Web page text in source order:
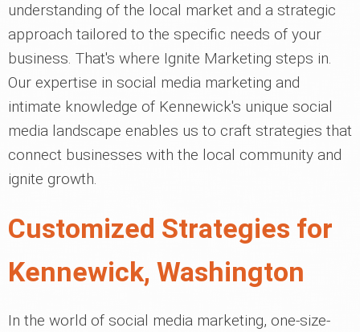
understanding of the local market and a strategic
approach tailored to the specific needs of your
business. That's where Ignite Marketing steps in.
Our expertise in social media marketing and
intimate knowledge of Kennewick's unique social
media landscape enables us to craft strategies that
connect businesses with the local community and
ignite growth.
Customized Strategies for
Kennewick, Washington
In the world of social media marketing, one-size-